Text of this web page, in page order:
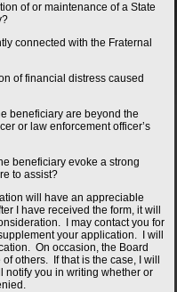
of or maintenance of a State
connected with the Fraternal
of financial distress caused
beneficiary are beyond the
or law enforcement officer’s
beneficiary evoke a strong
to assist?
will have an appreciable
I have received the form, it will
I may contact you for
your application. I will
On occasion, the Board
others. If that is the case, I will
notify you in writing whether or